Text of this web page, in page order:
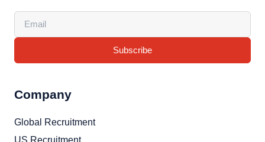
Subscribe
Company
Global Recruitment